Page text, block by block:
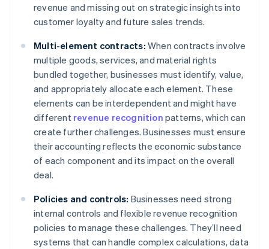
revenue and missing out on strategic insights into
customer loyalty and future sales trends.
Multi-element contracts: When contracts involve
multiple goods, services, and material rights
bundled together, businesses must identify, value,
and appropriately allocate each element. These
elements can be interdependent and might have
different revenue recognition patterns, which can
create further challenges. Businesses must ensure
their accounting reflects the economic substance
of each component and its impact on the overall
deal.
Policies and controls: Businesses need strong
internal controls and flexible revenue recognition
policies to manage these challenges. They’ll need
systems that can handle complex calculations, data